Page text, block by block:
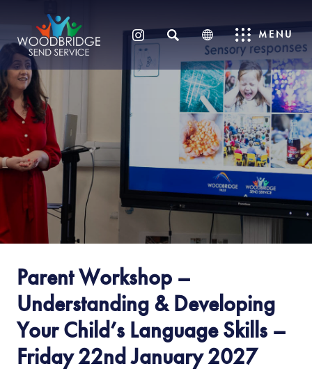
(OPENS
IN
NEW
MENU
Parent Workshop –
Understanding & Developing
Your Child’s Language Skills –
Friday 22nd January 2027